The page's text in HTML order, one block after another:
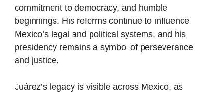
commitment to democracy, and humble
beginnings. His reforms continue to influence
Mexico’s legal and political systems, and his
presidency remains a symbol of perseverance
and justice.
Juárez’s legacy is visible across Mexico, as